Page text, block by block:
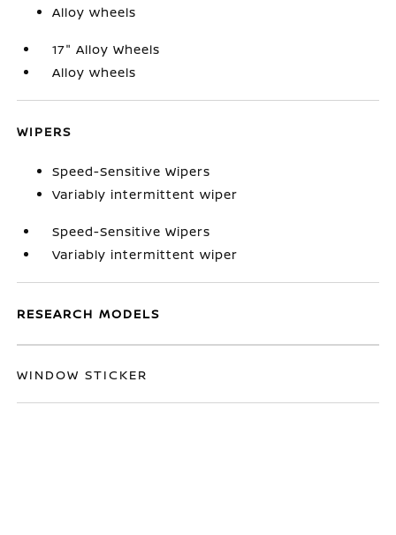
Alloy wheels
17" Alloy Wheels
Alloy wheels
WIPERS
Speed-Sensitive Wipers
Variably intermittent wiper
Speed-Sensitive Wipers
Variably intermittent wiper
RESEARCH MODELS
WINDOW STICKER